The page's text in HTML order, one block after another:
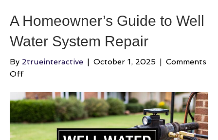
A Homeowner’s Guide to Well
Water System Repair
By 2trueinteractive | October 1, 2025 | Comments
Offon
Homeowner’s
Guide
to
Well